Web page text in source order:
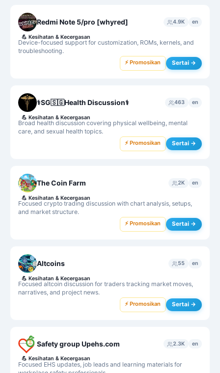
Redmi Note 5/pro [whyred] 4.9K en
Device-focused support for customization, ROMs, kernels, and
troubleshooting.
💪 Kesihatan & Kecergasan
⚡ Promosikan Sertai →
⚕SG🇸🇬Health Discussion⚕ 463 en
Broad health discussion covering physical wellbeing, mental
care, and sexual health topics.
💪 Kesihatan & Kecergasan
⚡ Promosikan Sertai →
The Coin Farm 2K en
Focused crypto trading discussion with chart analysis, setups,
and market structure.
💪 Kesihatan & Kecergasan
⚡ Promosikan Sertai →
Altcoins 55 en
Focused altcoin discussion for traders tracking market moves,
narratives, and project news.
💪 Kesihatan & Kecergasan
⚡ Promosikan Sertai →
Safety group Upehs.com 2.3K en
Focused EHS updates, job leads and learning materials for
💪 Kesihatan & Kecergasan